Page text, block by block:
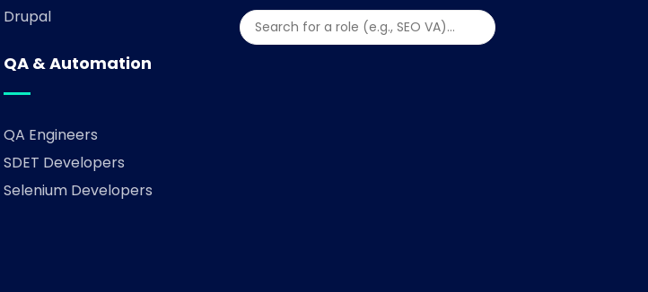
Drupal
QA & Automation
QA Engineers
SDET Developers
Selenium Developers